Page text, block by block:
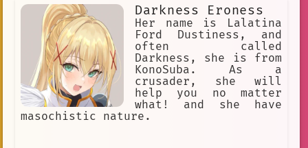
Darkness Eroness
Her name is Lalatina
Ford Dustiness, and
often called
Darkness, she is from
KonoSuba. As a
crusader, she will
help you no matter
what! and she have
masochistic nature.